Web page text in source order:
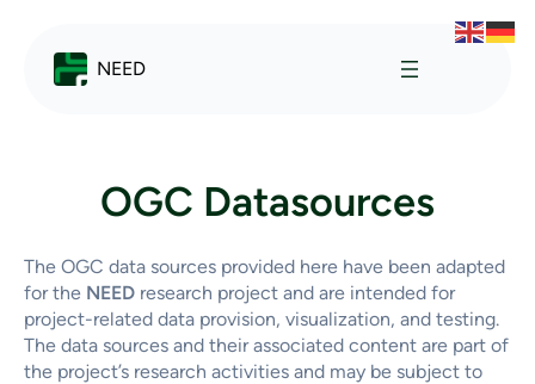
NEED
OGC Datasources
The OGC data sources provided here have been adapted
for the NEED research project and are intended for
project-related data provision, visualization, and testing.
The data sources and their associated content are part of
the project’s research activities and may be subject to